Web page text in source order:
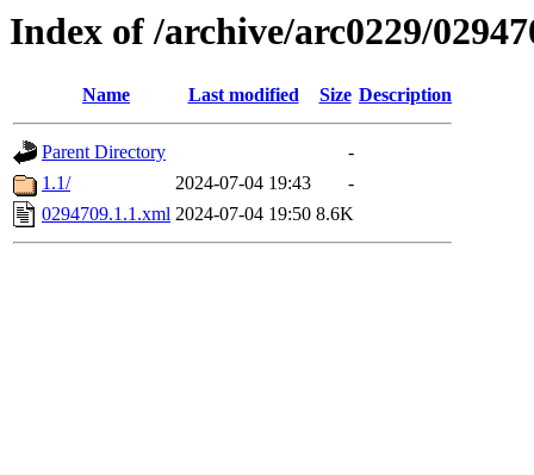
Index of /archive/arc0229/
Name Last modified Size Description
Parent Directory
-
1.1/
2024-07-04 19:43
-
0294709.1.1.xml 2024-07-04 19:50 8.6K